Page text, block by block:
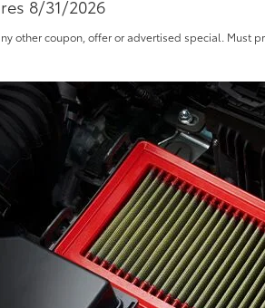
8/31/2026
other coupon, offer or advertised special. Must